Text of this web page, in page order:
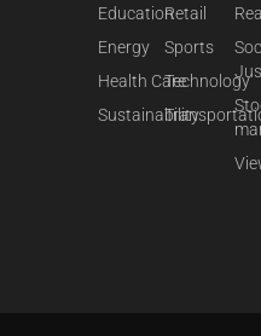
Education
Energy
Health Care
Sustainability
Retail
Sports
Technology